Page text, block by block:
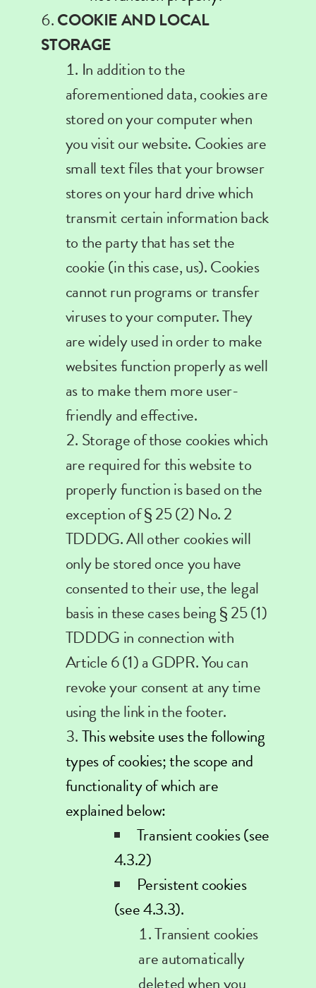
COOKIE AND LOCAL
STORAGE
In addition to the
aforementioned data, cookies are
stored on your computer when
you visit our website. Cookies are
small text files that your browser
stores on your hard drive which
transmit certain information back
to the party that has set the
cookie (in this case, us). Cookies
cannot run programs or transfer
viruses to your computer. They
are widely used in order to make
websites function properly as well
as to make them more user-
friendly and effective.
Storage of those cookies which
are required for this website to
properly function is based on the
exception of § 25 (2) No. 2
TDDDG. All other cookies will
only be stored once you have
consented to their use, the legal
basis in these cases being § 25 (1)
TDDDG in connection with
Article 6 (1) a GDPR. You can
revoke your consent at any time
using the link in the footer.
This website uses the following
types of cookies; the scope and
functionality of which are
explained below:
Transient cookies (see
4.3.2)
Persistent cookies
(see 4.3.3).
Transient cookies
are automatically
deleted when you